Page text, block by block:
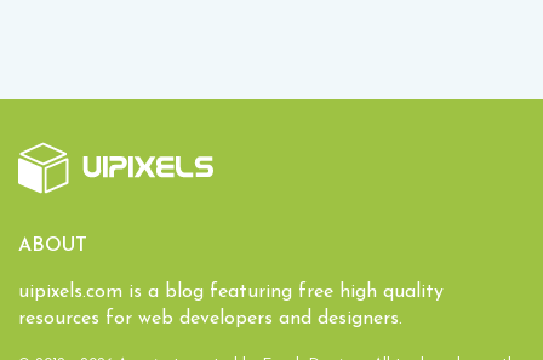
ABOUT
uipixels.com is a blog featuring free high quality
resources for web developers and designers.